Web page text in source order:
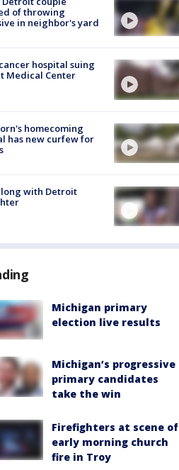
of throwing
in neighbor's yard
hospital suing
Medical Center
homecoming
has new curfew for
with Detroit
Michigan primary
election live results
Michigan’s progressive
primary candidates
take the win
Firefighters at scene of
early morning church
fire in Troy